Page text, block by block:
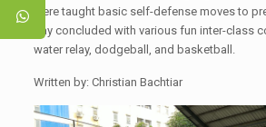
were taught basic self-defense moves to
day concluded with various fun inter-class
water relay, dodgeball, and basketball.
Written by: Christian Bachtiar